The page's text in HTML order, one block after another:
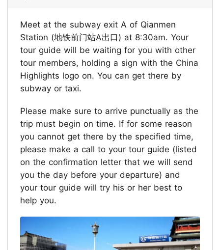
Meet at the subway exit A of Qianmen
Station (地铁前门站A出口) at 8:30am. Your
tour guide will be waiting for you with other
tour members, holding a sign with the China
Highlights logo on. You can get there by
subway or taxi.
Please make sure to arrive punctually as the
trip must begin on time. If for some reason
you cannot get there by the specified time,
please make a call to your tour guide (listed
on the confirmation letter that we will send
you the day before your departure) and
your tour guide will try his or her best to
help you.